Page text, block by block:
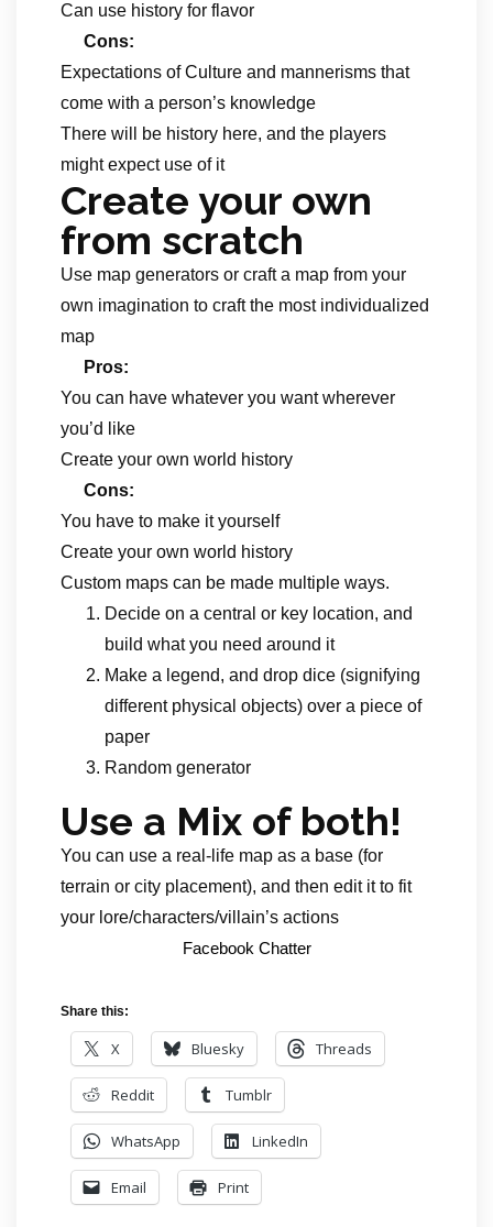
Can use history for flavor
Cons:
Expectations of Culture and mannerisms that
come with a person’s knowledge
There will be history here, and the players
might expect use of it
Create your own
from scratch
Use map generators or craft a map from your
own imagination to craft the most individualized
map
Pros:
You can have whatever you want wherever
you’d like
Create your own world history
Cons:
You have to make it yourself
Create your own world history
Custom maps can be made multiple ways.
Decide on a central or key location, and
build what you need around it
Make a legend, and drop dice (signifying
different physical objects) over a piece of
paper
Random generator
Use a Mix of both!
You can use a real-life map as a base (for
terrain or city placement), and then edit it to fit
your lore/characters/villain’s actions
Facebook Chatter
Share this:
X Bluesky Threads
Reddit Tumblr
WhatsApp LinkedIn
Email Print